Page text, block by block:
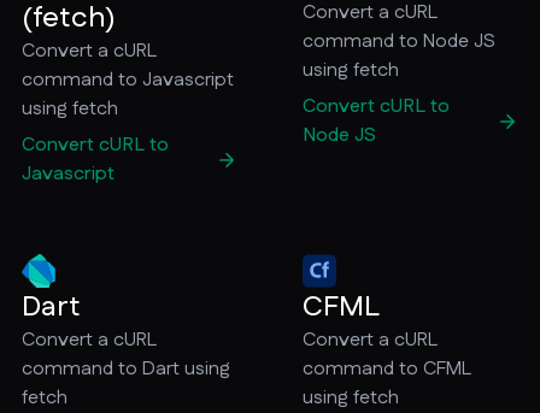
(fetch)
Convert a cURL
command to Javascript
using fetch
Convert cURL to
Javascript
Convert a cURL
command to Node JS
using fetch
Convert cURL to
Node JS
Dart
Convert a cURL
command to Dart using
fetch
CFML
Convert a cURL
command to CFML
using fetch